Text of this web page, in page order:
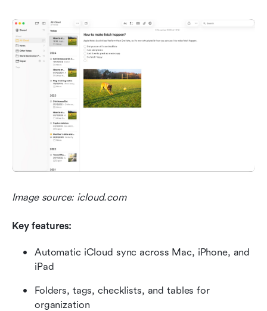
Image source: icloud.com
Key features:
Automatic iCloud sync across Mac, iPhone, and
iPad
Folders, tags, checklists, and tables for
organization